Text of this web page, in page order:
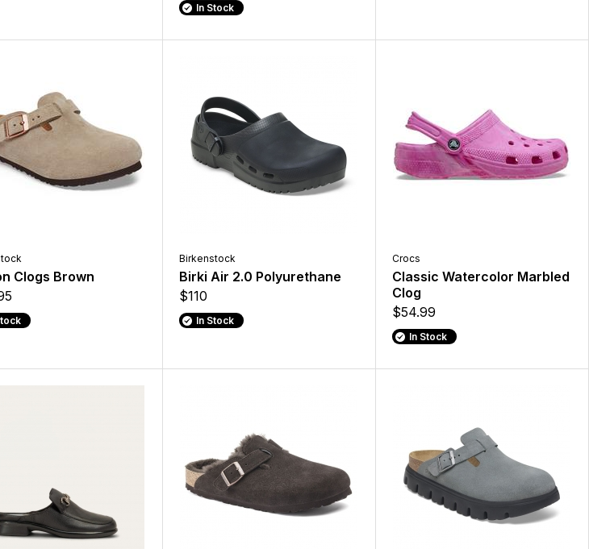
In Stock
Clogs Brown
Birkenstock
Birki Air 2.0 Polyurethane
$110
In Stock
Crocs
Classic Watercolor Marbled
Clog
$54.99
In Stock